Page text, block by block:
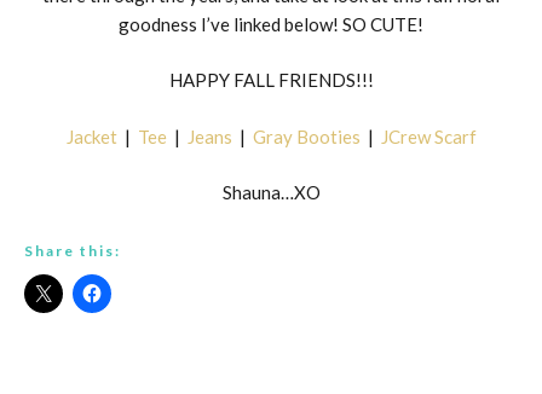
goodness I’ve linked below! SO CUTE!
HAPPY FALL FRIENDS!!!
Jacket| Tee| Jeans | Gray Booties | JCrew Scarf
Shauna…XO
Share this: